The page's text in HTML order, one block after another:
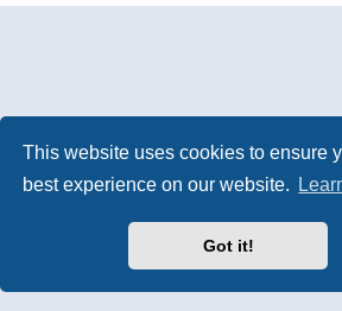
This website uses cookies to ensure
best experience on our website.
Got it!